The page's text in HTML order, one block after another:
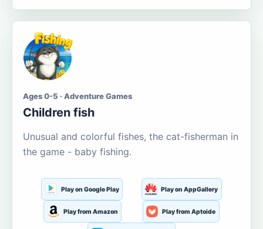
Ages 0-5 · Adventure Games
Children fish
Unusual and colorful fishes, the cat-fisherman in
the game - baby fishing.
Play on Google Play Play on AppGallery
Play from Amazon Play from Aptoide